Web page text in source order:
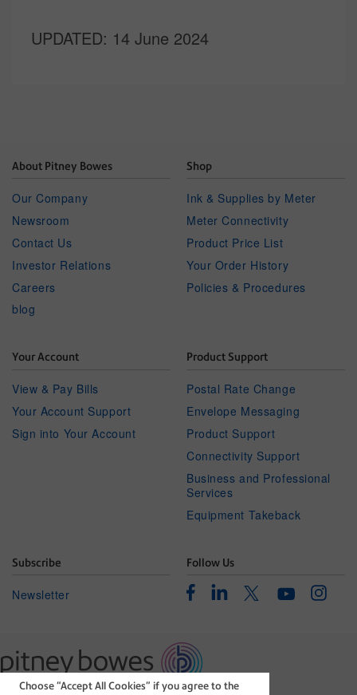
Choose “Accept All Cookies” if you agree to the
UPDATED: 14 June 2024
About Pitney Bowes
Our Company
Newsroom
Contact Us
Investor Relations
Careers
blog
Shop
Ink & Supplies by Meter
Meter Connectivity
Product Price List
Your Order History
Policies & Procedures
Your Account
View & Pay Bills
Your Account Support
Sign into Your Account
Product Support
Postal Rate Change
Envelope Messaging
Product Support
Connectivity Support
Business and Professional
Services
Equipment Takeback
Subscribe
Newsletter
Follow Us
FacebookLinkedinTwitterYoutube